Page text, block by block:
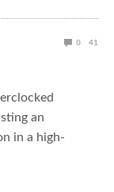
0 41
an
in a high-